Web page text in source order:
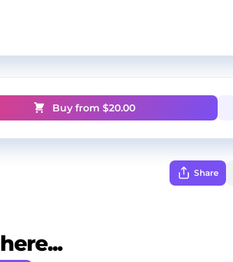
Buy from $20.00
Share